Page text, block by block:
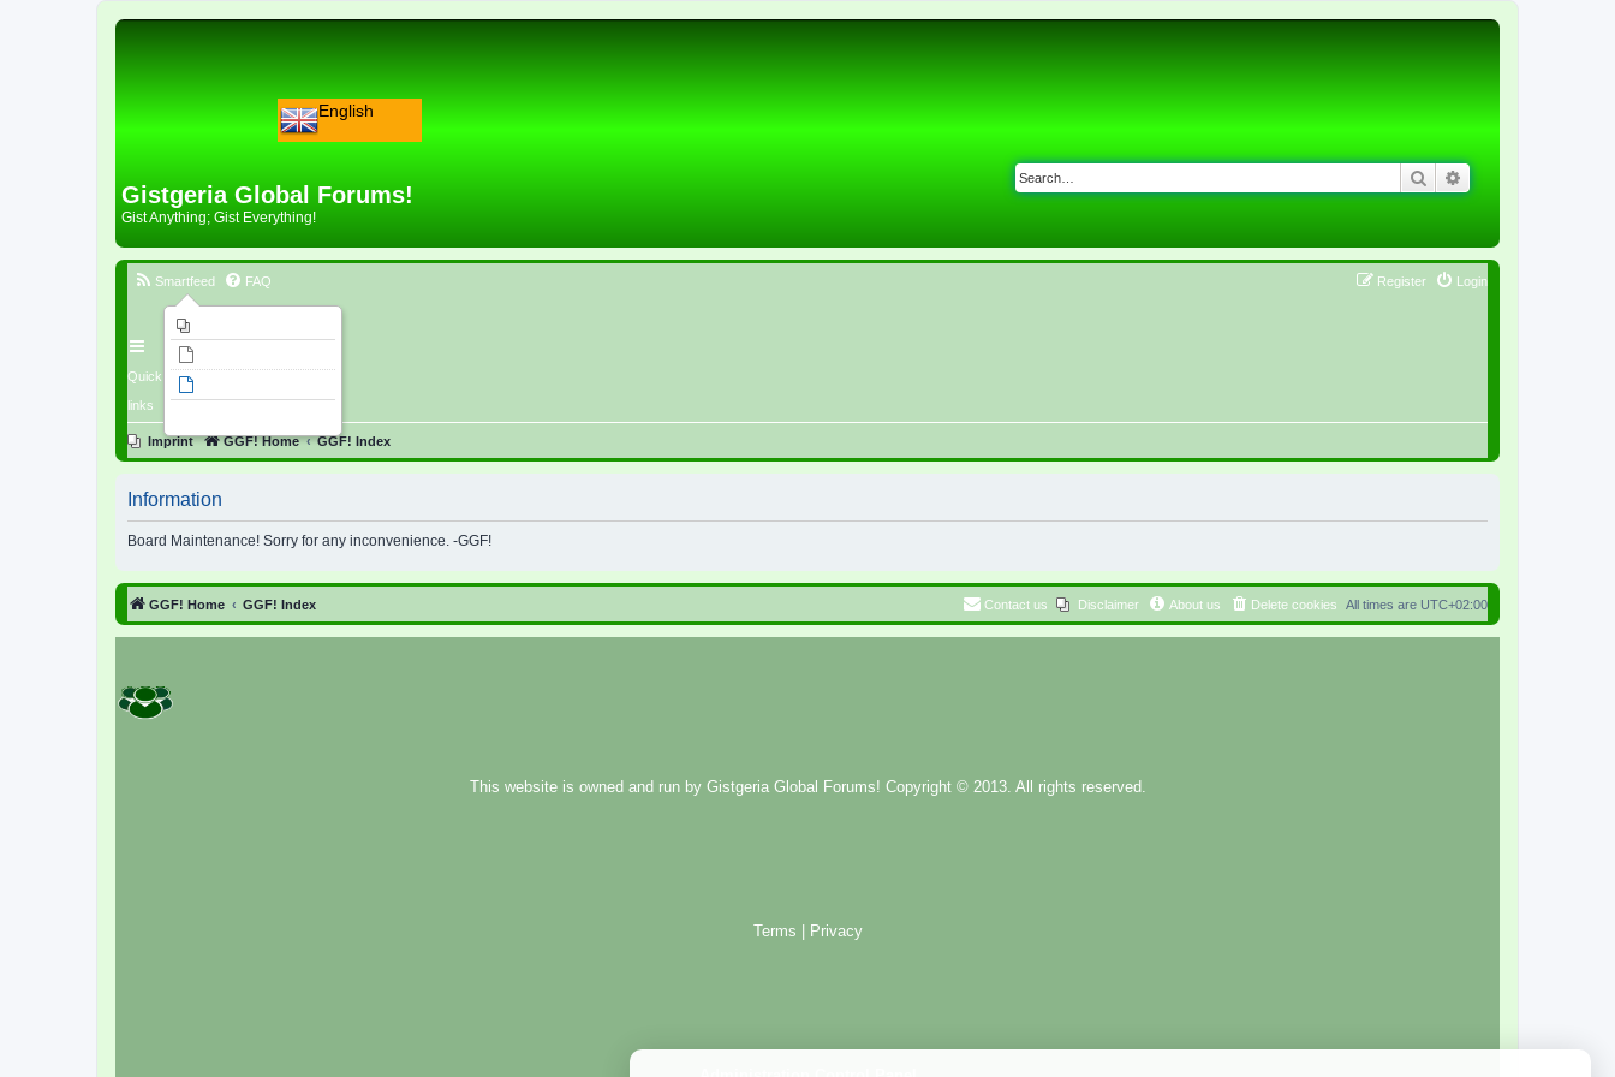
English
Gistgeria Global Forums!
Gist Anything; Gist Everything!
Search
Quick
links
Smartfeed FAQ Login
Register
Imprint GGF! Home GGF! Index
Information
Board Maintenance! Sorry for any inconvenience. -GGF!
GGF! Home GGF! Index All times are UTC+02:00
Delete cookies
About us
Disclaimer
Contact us
This website is owned and run by Gistgeria Global Forums! Copyright © 2013. All rights reserved.
Terms Privacy